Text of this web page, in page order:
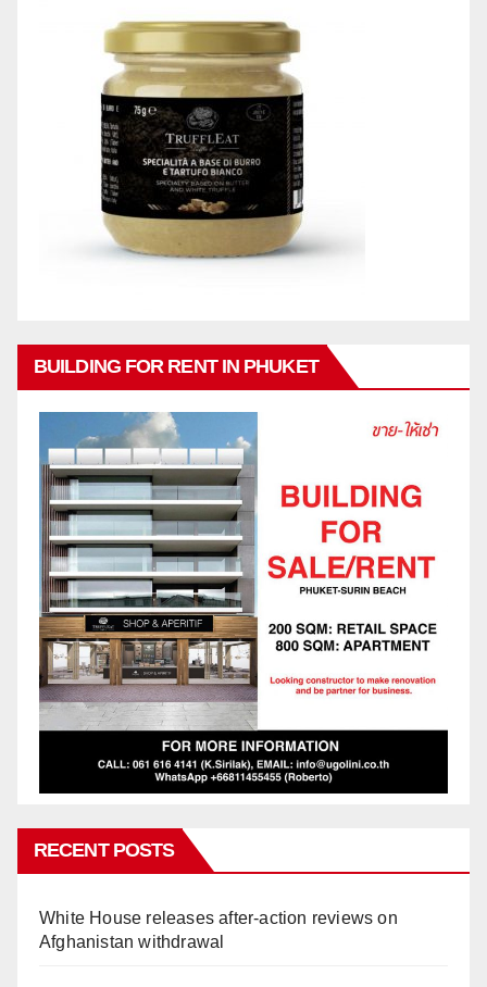
BUILDING FOR RENT IN PHUKET
RECENT POSTS
White House releases after-action reviews on
Afghanistan withdrawal